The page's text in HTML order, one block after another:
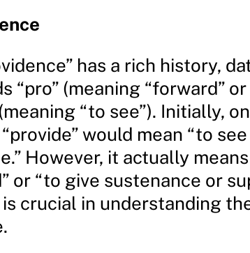
has a rich history,
“pro” (meaning “forward” or
“to see”). Initially,
would mean “to see
However, it actually
or “to give sustenance or
crucial in understanding